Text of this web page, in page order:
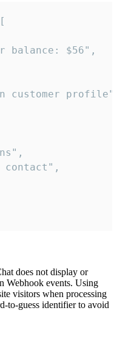
balance: $56",
customer
contact",
does not display or
Webhook events. Using
visitors when processing
to-guess identifier to avoid